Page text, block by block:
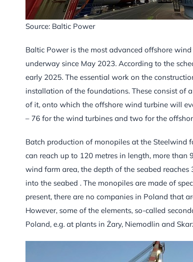
Source: Baltic Power
Baltic Power is the most advanced offshore
underway since May 2023. According to the
early 2025. The essential work on the
installation of the foundations. These consist of
of it, onto which the offshore wind turbine will
– 76 for the wind turbines and two for the
Batch production of monopiles at the Steelwind
can reach up to 120 metres in length, more
wind farm area, the depth of the seabed
into the seabed . The monopiles are made of
present, there are no companies in Poland that
However, some of the elements, so-called
Poland, e.g. at plants in Żary, Niemodlin and